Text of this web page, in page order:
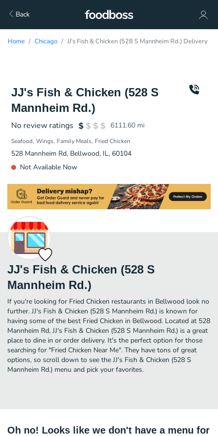
Back
Home Chicago JJ's Fish & Chicken (528 S Mannheim Rd.) Delivery
JJ's Fish & Chicken (528 S
Mannheim Rd.)
No review ratings 6111.60 mi
Seafood Wings Family Meals Fried Chicken
528 Mannheim Rd, Bellwood, IL, 60104
Not Available Now
JJ's Fish & Chicken (528 S
Mannheim Rd.)
If you're looking for Fried Chicken restaurants in Bellwood look no
further. JJ's Fish & Chicken (528 S Mannheim Rd.) is known for
having some of the best Fried Chicken in Bellwood. Located at 528
Mannheim Rd, JJ's Fish & Chicken (528 S Mannheim Rd.) is a great
place to dine in or order delivery. It's the perfect option for those
searching for "Fried Chicken Near Me". They have tons of great
options, so scroll down to see the JJ's Fish & Chicken (528 S
Mannheim Rd.) menu and pick your favorites.
Oh no! Looks like we don't have a menu for